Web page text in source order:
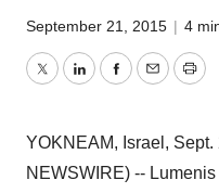
September 21, 2015 | 4
TwitterLinkedInFacebook
EmailPrint
YOKNEAM, Israel, Sept.
NEWSWIRE) --